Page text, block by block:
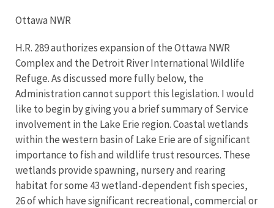
Ottawa NWR
H.R. 289 authorizes expansion of the Ottawa NWR
Complex and the Detroit River International Wildlife
Refuge. As discussed more fully below, the
Administration cannot support this legislation. I would
like to begin by giving you a brief summary of Service
involvement in the Lake Erie region. Coastal wetlands
within the western basin of Lake Erie are of significant
importance to fish and wildlife trust resources. These
wetlands provide spawning, nursery and rearing
habitat for some 43 wetland-dependent fish species,
26 of which have significant recreational, commercial or